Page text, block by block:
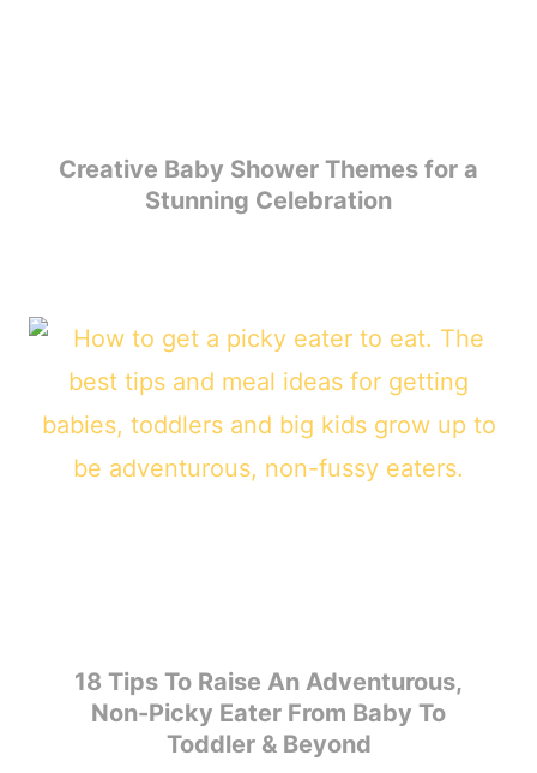
Creative Baby Shower Themes for a
Stunning Celebration
18 Tips To Raise An Adventurous,
Non-Picky Eater From Baby To
Toddler & Beyond